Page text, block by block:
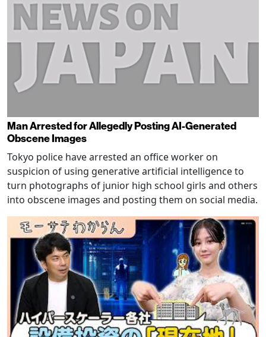
Man Arrested for Allegedly Posting AI-Generated
Obscene Images
Tokyo police have arrested an office worker on
suspicion of using generative artificial intelligence to
turn photographs of junior high school girls and others
into obscene images and posting them on social media.